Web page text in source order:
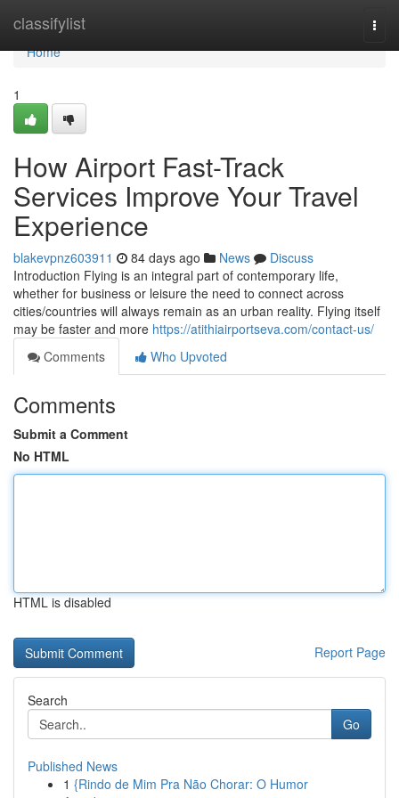
classifylist
Home
Home
1
How Airport Fast-Track
Services Improve Your Travel
Experience
blakevpnz603911 84 days ago News
Discuss
Introduction Flying is an integral part of contemporary life,
whether for business or leisure the need to connect across
cities/countries will always remain as an urban reality. Flying itself
may be faster and more https://atithiairportseva.com/contact-us/
Comments
Who Upvoted
Comments
Submit a Comment
No HTML
HTML is disabled
Report Page
Search
Go
Published News
1 {Rindo de Mim Pra Não Chorar: O Humor